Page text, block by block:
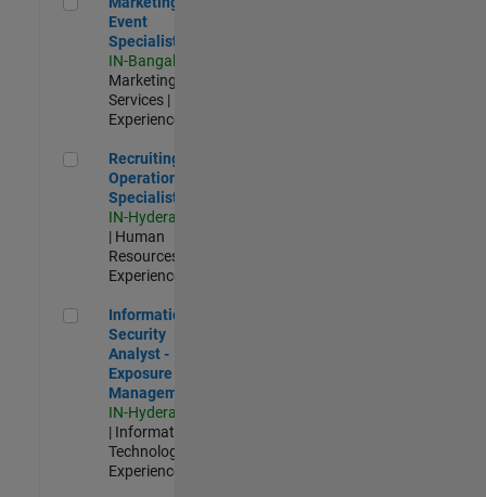
Event
Specialist
IN-Bangalore
Marketing
Services |
Experienced
Recruiting Operations Specialist
Recruiting
Operations
Specialist
IN-Hyderabad
| Human
Resources |
Experienced
Information Security Analyst - Exposure Management
Information
Security
Analyst -
Exposure
Management
IN-Hyderabad
| Information
Technology |
Experienced